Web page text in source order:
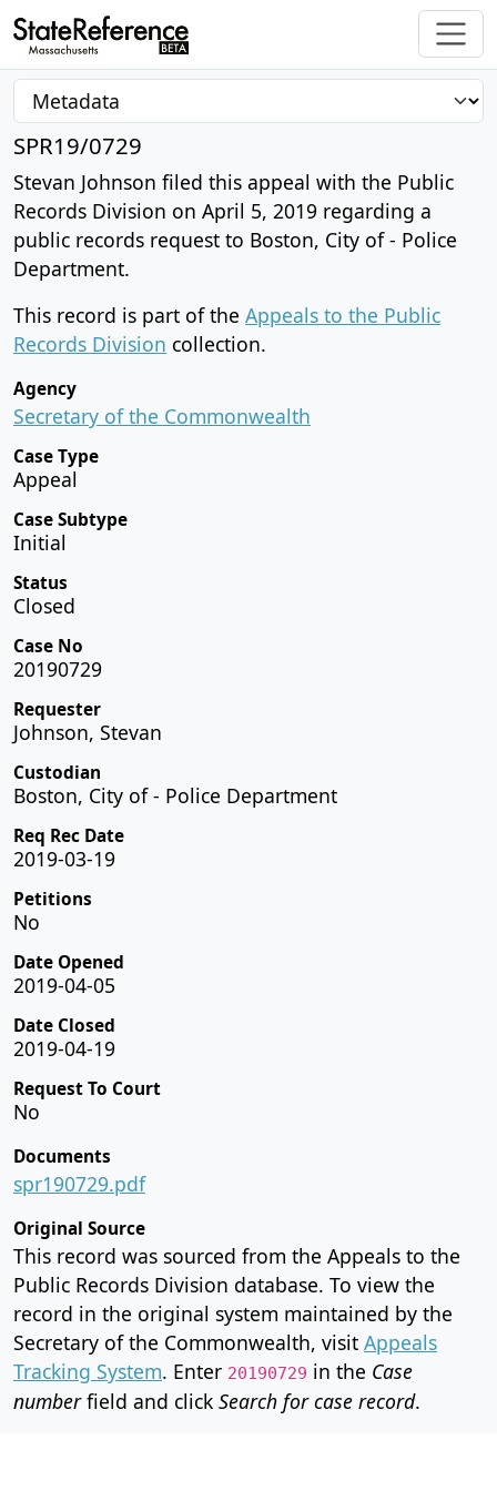
SPR19/0729
Stevan Johnson filed this appeal with the Public
Records Division on April 5, 2019 regarding a
public records request to Boston, City of - Police
Department.
This record is part of the Appeals to the Public
Records Division collection.
Agency
Secretary of the Commonwealth
Case Type
Appeal
Case Subtype
Initial
Status
Closed
Case No
20190729
Requester
Johnson, Stevan
Custodian
Boston, City of - Police Department
Req Rec Date
2019-03-19
Petitions
No
Date Opened
2019-04-05
Date Closed
2019-04-19
Request To Court
No
Documents
spr190729.pdf
Original Source
This record was sourced from the Appeals to the
Public Records Division database. To view the
record in the original system maintained by the
Secretary of the Commonwealth, visit Appeals
Tracking System. Enter 20190729 in the Case
numberfield and click Search for case record.